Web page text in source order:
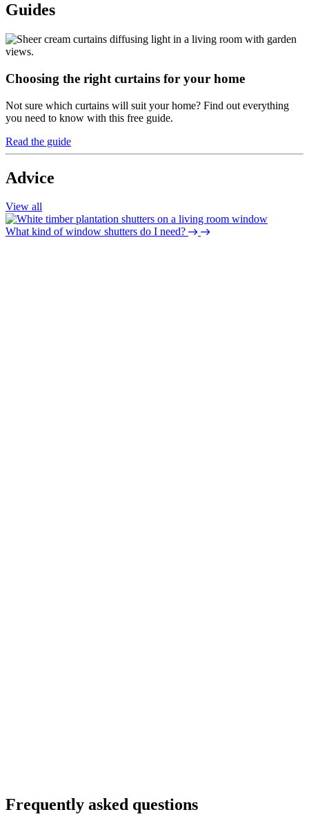
Guides
Choosing the right curtains for your home
Not sure which curtains will suit your home? Find out everything
you need to know with this free guide.
Read the guide
Advice
View all
What kind of window shutters do I need?
Frequently asked questions